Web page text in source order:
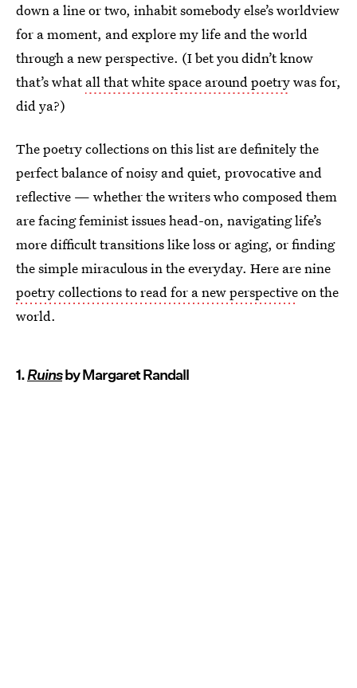
down a line or two, inhabit somebody else’s worldview
for a moment, and explore my life and the world
through a new perspective. (I bet you didn’t know
that’s whatall that white space around poetrywas for,
did ya?)
The poetry collections on this list are definitely the
perfect balance of noisy and quiet, provocative and
reflective — whether the writers who composed them
are facing feminist issues head-on, navigating life’s
more difficult transitions like loss or aging, or finding
the simple miraculous in the everyday. Here are nine
poetry collections to read for a new perspectiveon the
world.
1.Ruinsby Margaret Randall